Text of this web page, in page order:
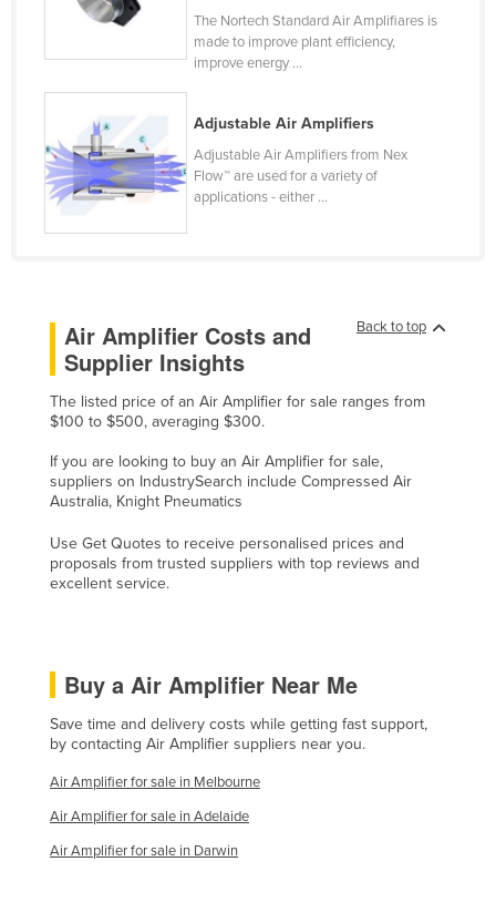
Kosovo
Kyrgyzstan
Laos
Latvia
Lebanon
Lesotho
Liechtenstein
Lithuania
Luxembourg
Madagascar
Malawi
Malaysia
Maldives
Marshall Islands
Mauritania
The Nortech Standard Air Amplifiares is
made to improve plant efficiency,
improve energy ...
Adjustable Air Amplifiers
Adjustable Air Amplifiers from Nex
Flow™ are used for a variety of
applications - either ...
Back to top
Air Amplifier Costs and
Supplier Insights
The listed price of an Air Amplifier for sale ranges from
$100 to $500, averaging $300.
If you are looking to buy an Air Amplifier for sale,
suppliers on IndustrySearch include Compressed Air
Australia, Knight Pneumatics
Use Get Quotes to receive personalised prices and
proposals from trusted suppliers with top reviews and
excellent service.
Buy a Air Amplifier Near Me
Save time and delivery costs while getting fast support,
by contacting Air Amplifier suppliers near you.
Air Amplifier for sale in Melbourne
Air Amplifier for sale in Adelaide
Air Amplifier for sale in Darwin